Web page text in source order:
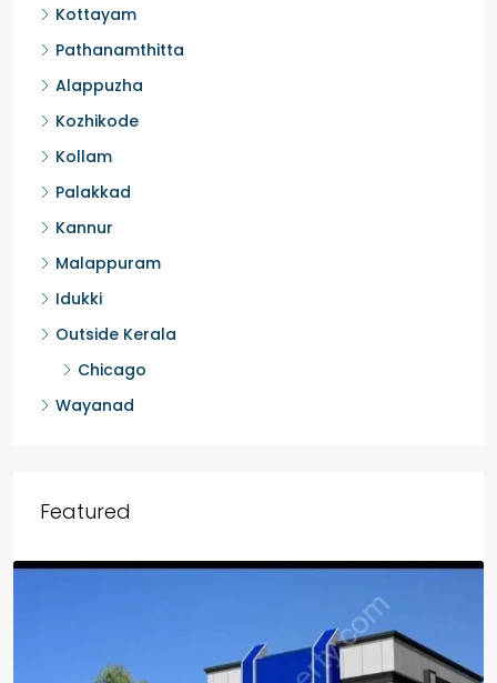
Kottayam
Pathanamthitta
Alappuzha
Kozhikode
Kollam
Palakkad
Kannur
Malappuram
Idukki
Outside Kerala
Chicago
Wayanad
Featured